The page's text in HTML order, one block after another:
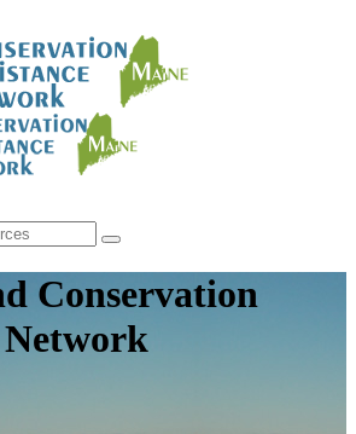
Conservation
Network